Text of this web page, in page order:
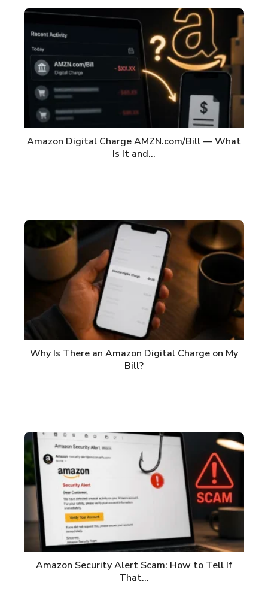
Amazon Digital Charge AMZN.com/Bill — What
Is It and…
Why Is There an Amazon Digital Charge on My
Bill?
Amazon Security Alert Scam: How to Tell If
That…